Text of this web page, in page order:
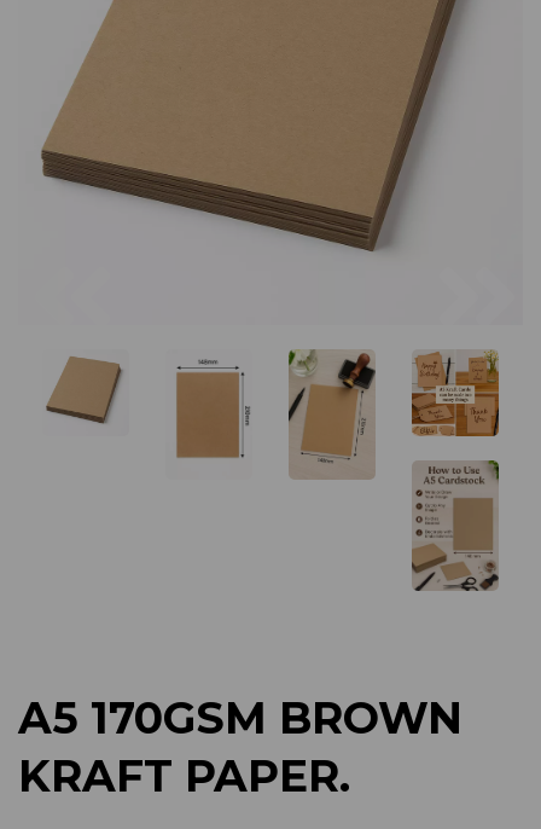
Previous Next
A5 170GSM BROWN
KRAFT PAPER.